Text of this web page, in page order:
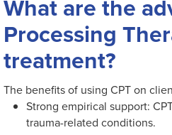
What are the
Processing
treatment?
The benefits of using CPT on
Strong empirical support:
trauma-related conditions.